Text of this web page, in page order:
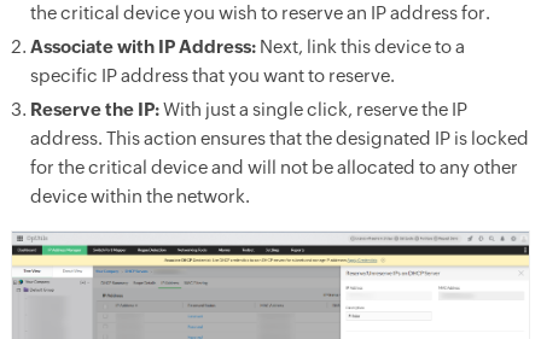
the critical device you wish to reserve an IP address for.
Associate with IP Address:Next, link this device to a
specific IP address that you want to reserve.
Reserve the IP:With just a single click, reserve the IP
address. This action ensures that the designated IP is locked
for the critical device and will not be allocated to any other
device within the network.